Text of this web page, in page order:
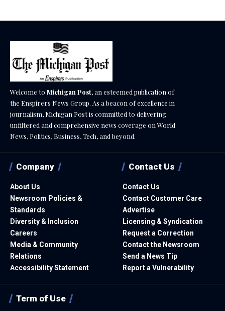
Welcome to Michigan Post, an esteemed publication of
the Enspirers News Group. As a beacon of excellence in
journalism, Michigan Post is committed to delivering
unfiltered and comprehensive news coverage on World
News, Politics, Business, Tech, and beyond.
Company
About Us
Newsroom Policies &
Standards
Diversity & Inclusion
Careers
Media & Community
Relations
Accessibility Statement
Contact Us
Contact Us
Contact Customer Care
Advertise
Licensing & Syndication
Request a Correction
Contact the Newsroom
Send a News Tip
Report a Vulnerability
Term of Use